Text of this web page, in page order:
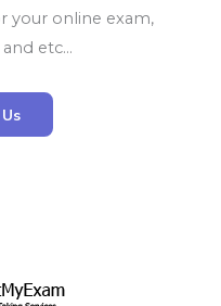
your online exam,
and etc…